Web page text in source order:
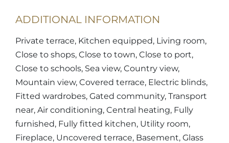
ADDITIONAL INFORMATION
Private terrace, Kitchen equipped, Living room,
Close to shops, Close to town, Close to port,
Close to schools, Sea view, Country view,
Mountain view, Covered terrace, Electric blinds,
Fitted wardrobes, Gated community, Transport
near, Air conditioning, Central heating, Fully
furnished, Fully fitted kitchen, Utility room,
Fireplace, Uncovered terrace, Basement, Glass